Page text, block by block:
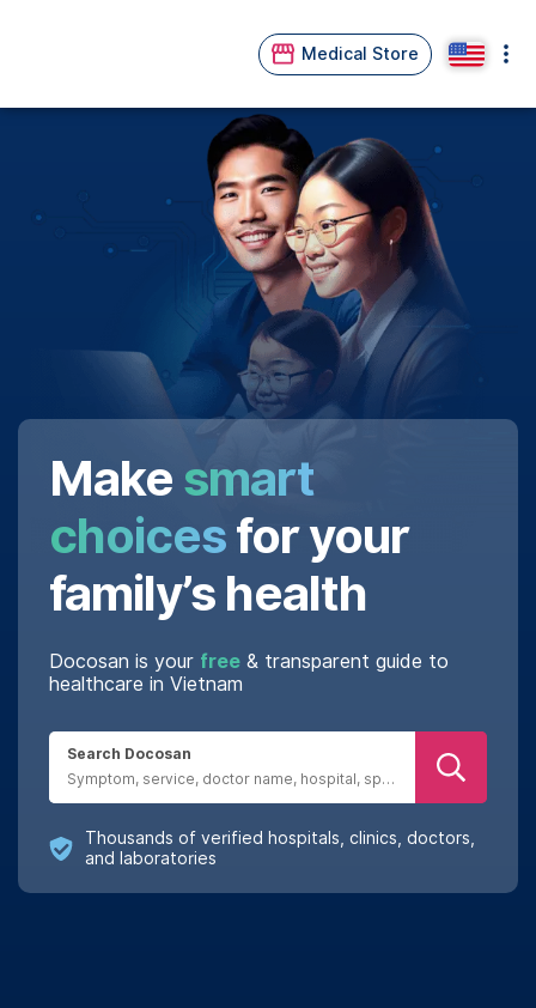
Medical Store
Make smart
choicesfor your
family’s health
Docosan is your free & transparent guide to
healthcare in Vietnam
Search Docosan
Thousands of verified hospitals, clinics, doctors,
and laboratories